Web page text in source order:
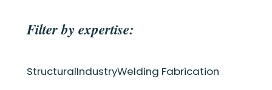
Filter by expertise:
StructuralIndustryWelding Fabrication